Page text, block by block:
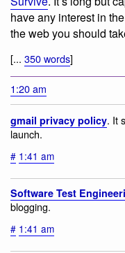
have any interest in
the web you should
[... 350 words]
1:20 am
gmail privacy policy. It
launch.
# 1:41 am
Software Test
blogging.
# 1:41 am